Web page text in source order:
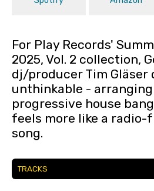
For Play Records'
2025, Vol. 2 collection,
dj/producer Tim Gläser
unthinkable -
progressive house
feels more like a radio-
song.
TRACKS